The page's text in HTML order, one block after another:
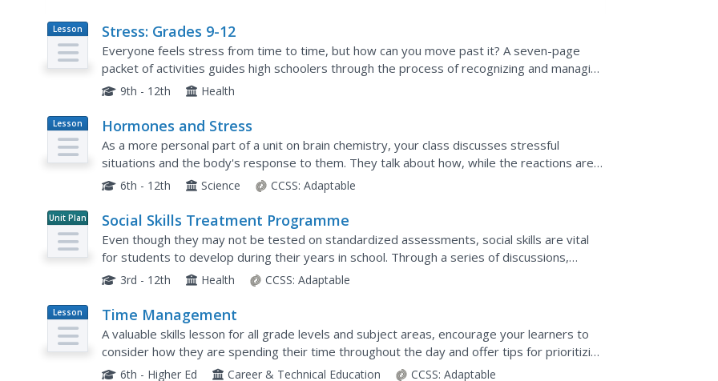
Lesson
Plan
Stress: Grades 9-12
Everyone feels stress from time to time, but how can you move past it? A seven-page
packet of activities guides high schoolers through the process of recognizing and managing
their stress. The resource includes discussion topics, a...
9th - 12th Health
Lesson
Plan
Hormones and Stress
As a more personal part of a unit on brain chemistry, your class discusses stressful
situations and the body's response to them. They talk about how, while the reactions are
initially helpful, some can be harmful to your health. Finally,...
6th - 12th Science CCSS: Adaptable
Unit Plan Social Skills Treatment Programme
Even though they may not be tested on standardized assessments, social skills are vital
for students to develop during their years in school. Through a series of discussions,
activities, and role-playing exercises,...
3rd - 12th Health CCSS: Adaptable
Lesson
Plan
Time Management
A valuable skills lesson for all grade levels and subject areas, encourage your learners to
consider how they are spending their time throughout the day and offer tips for prioritizing
and managing daily tasks.
6th - Higher Ed Career & Technical Education CCSS: Adaptable